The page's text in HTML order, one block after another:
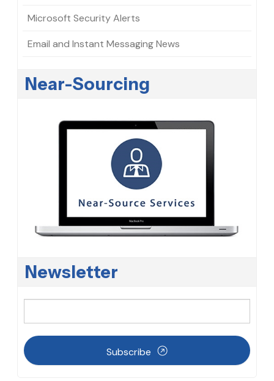
Microsoft Security Alerts
Email and Instant Messaging News
Near-Sourcing
Newsletter
Subscribe